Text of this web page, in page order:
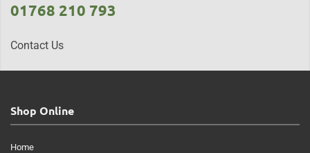
01768 210 793
Contact Us
Shop Online
Home